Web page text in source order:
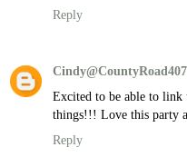
Reply
Cindy@CountyRoad407
Excited to be able to link
things!!! Love this party
Reply